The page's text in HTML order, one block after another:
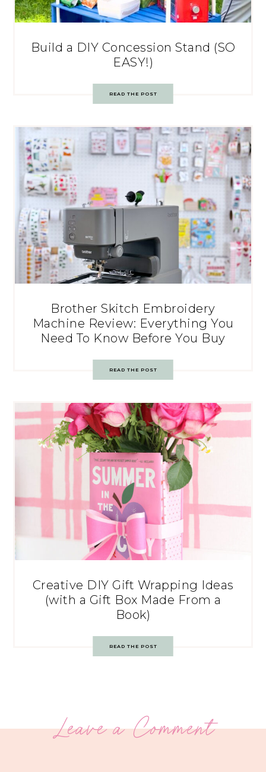
Build a DIY Concession Stand (SO
EASY!)
READ THE POST
Brother Skitch Embroidery
Machine Review: Everything You
Need To Know Before You Buy
READ THE POST
Creative DIY Gift Wrapping Ideas
(with a Gift Box Made From a
Book)
READ THE POST
Leave a Comment